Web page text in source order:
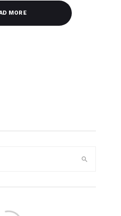
MORE